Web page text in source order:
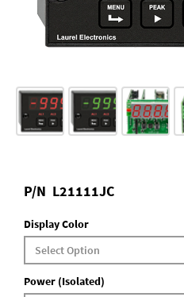
P/N L21111JC
Display Color
Power (Isolated)